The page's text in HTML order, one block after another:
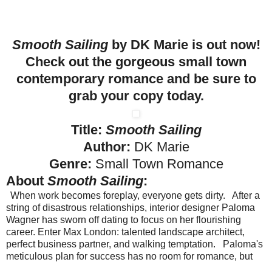
Smooth Sailingby DK Marie is out now!
Check out the gorgeous small town
contemporary romance and be sure to
grab your copy today.
Title: Smooth Sailing
Author: DK Marie
Genre: Small Town Romance
About Smooth Sailing:
When work becomes foreplay, everyone gets dirty.
After a
string of disastrous relationships, interior designer Paloma
Wagner has sworn off dating to focus on her flourishing
career. Enter Max London: talented landscape architect,
perfect business partner, and walking temptation.
Paloma's
meticulous plan for success has no room for romance, but